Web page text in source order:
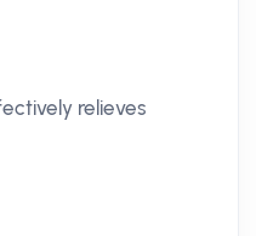
relieves